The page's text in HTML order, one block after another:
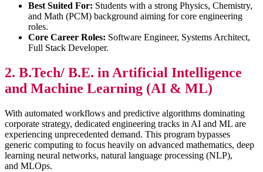
Best Suited For: Students with a strong Physics, Chemistry,
and Math (PCM) background aiming for core engineering
roles.
Core Career Roles: Software Engineer, Systems Architect,
Full Stack Developer.
2. B.Tech/ B.E. in Artificial Intelligence
and Machine Learning (AI & ML)
With automated workflows and predictive algorithms dominating
corporate strategy, dedicated engineering tracks in AI and ML are
experiencing unprecedented demand. This program bypasses
generic computing to focus heavily on advanced mathematics, deep
learning neural networks, natural language processing (NLP),
and MLOps.